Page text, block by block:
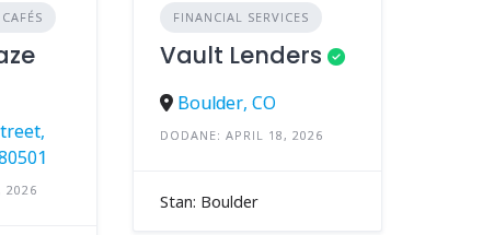
2026
FINANCIAL SERVICES
Vault Lenders
Boulder, CO
DODANE: APRIL 18, 2026
Stan: Boulder